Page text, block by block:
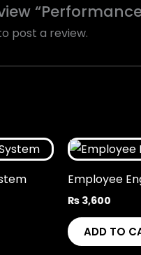
post a review.
Employee
₨ 3,600
ADD TO